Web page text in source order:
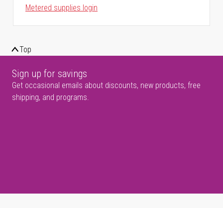
Metered supplies login
Top
Sign up for savings
Get occasional emails about discounts, new products, free
shipping, and programs.